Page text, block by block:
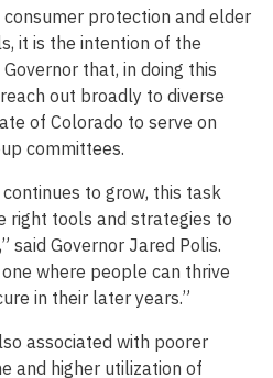
protection and elder
it is the intention of the
that, in doing this
out broadly to diverse
of Colorado to serve on
committees.
to grow, this task
right tools and strategies to
said Governor Jared Polis.
where people can thrive
in their later years.”
associated with poorer
and higher utilization of